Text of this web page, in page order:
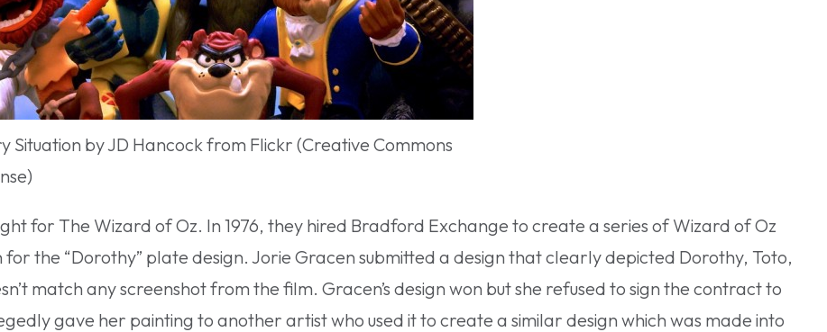
Situation by JD Hancock from Flickr (Creative Commons
for The Wizard of Oz. In 1976, they hired Bradford Exchange to create a series of Wizard of Oz
the “Dorothy” plate design. Jorie Gracen submitted a design that clearly depicted Dorothy, Toto,
match any screenshot from the film. Gracen’s design won but she refused to sign the contract to
gave her painting to another artist who used it to create a similar design which was made into